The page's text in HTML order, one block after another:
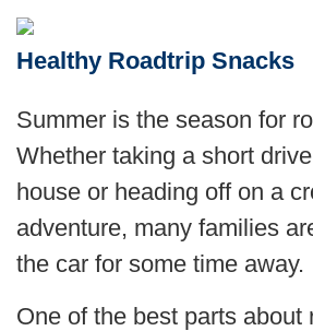
Healthy Roadtrip Snacks
Summer is the season for
Whether taking a short
house or heading off on a
adventure, many families
the car for some time away.
One of the best parts about